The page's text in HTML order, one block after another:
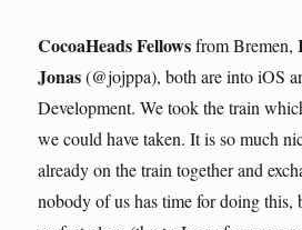
CocoaHeads Fellowsfrom Bremen,
Jonas(@jojppa), both are into iOS
Development. We took the train
we could have taken. It is so much
already on the train together and
nobody of us has time for doing this,